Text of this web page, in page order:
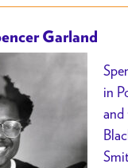
Garland
in
and